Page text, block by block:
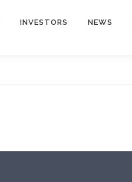
INVESTORS NEWS